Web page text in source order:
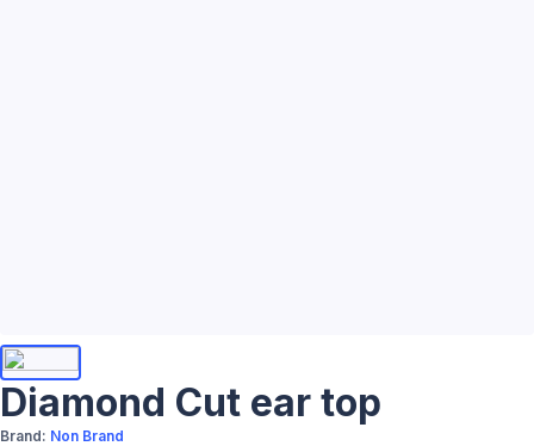
Diamond Cut ear top
Brand: Non Brand